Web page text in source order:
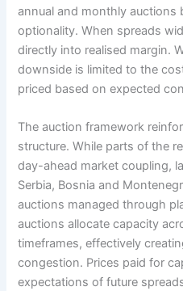
annual and monthly auctions
optionality. When spreads
directly into realised margin.
downside is limited to the
priced based on expected
The auction framework
structure. While parts of the
day-ahead market coupling,
Serbia, Bosnia and
auctions managed through
auctions allocate capacity
timeframes, effectively
congestion. Prices paid for
expectations of future